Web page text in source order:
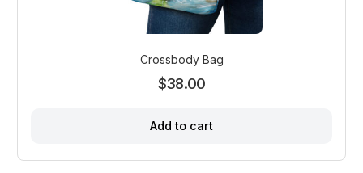
chosen
product
page
Crossbody Bag
$38.00
Add to cart